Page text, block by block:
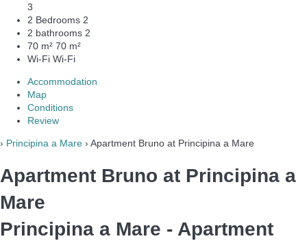
3
2 Bedrooms 2
2 bathrooms 2
70 m² 70 m²
Wi-Fi Wi-Fi
Accommodation
Map
Conditions
Review
› Principina a Mare › Apartment Bruno at Principina a Mare
Apartment Bruno at Principina a
Mare
Principina a Mare - Apartment